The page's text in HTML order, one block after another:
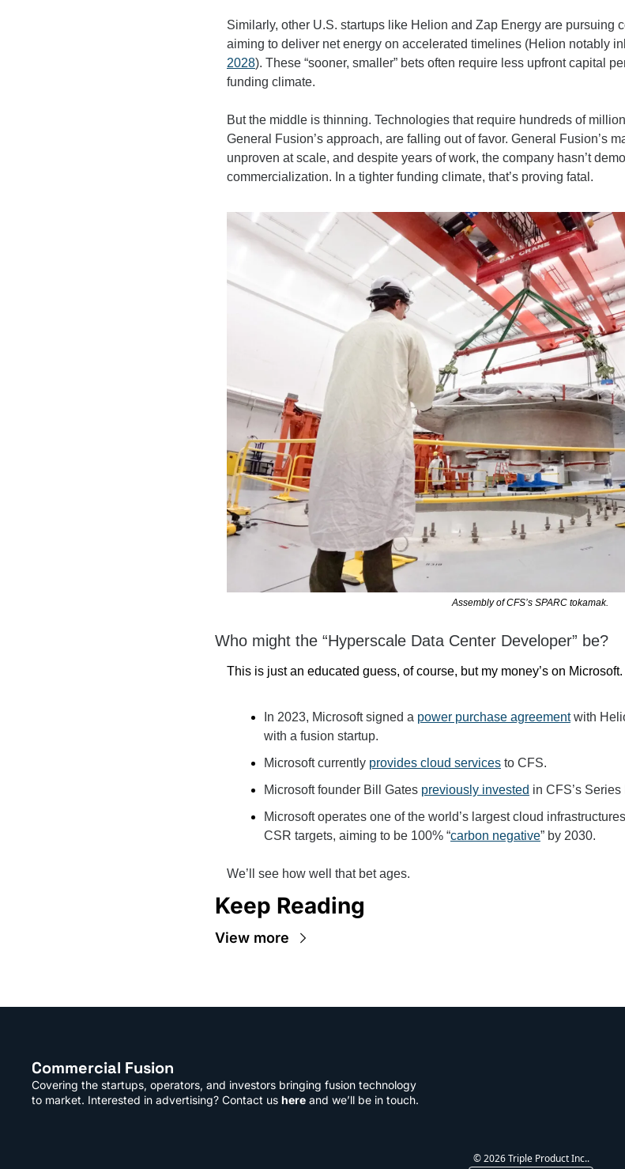
Similarly, other U.S. startups like Helion and Zap Energy are pursuing
aiming to deliver net energy on accelerated timelines (Helion notably
2028). These “sooner, smaller” bets often require less upfront capital
funding climate.
But the middle is thinning. Technologies that require hundreds of
General Fusion’s approach, are falling out of favor. General Fusion’s
unproven at scale, and despite years of work, the company hasn’t
commercialization. In a tighter funding climate, that’s proving fatal.
Assembly of CFS’s SPARC tokamak.
Who might the “Hyperscale Data Center Developer” be?
This is just an educated guess, of course, but my money’s on
In 2023, Microsoft signed a power purchase agreement with
with a fusion startup.
Microsoft currently provides cloud services to CFS.
Microsoft founder Bill Gates previously invested in CFS’s Series
Microsoft operates one of the world’s largest cloud
CSR targets, aiming to be 100% “carbon negative” by 2030.
We’ll see how well that bet ages.
Keep Reading
View more
Commercial Fusion
Covering the startups, operators, and investors bringing fusion technology
to market. Interested in advertising? Contact us here and we’ll be in touch.
© 2026 Triple Product Inc..